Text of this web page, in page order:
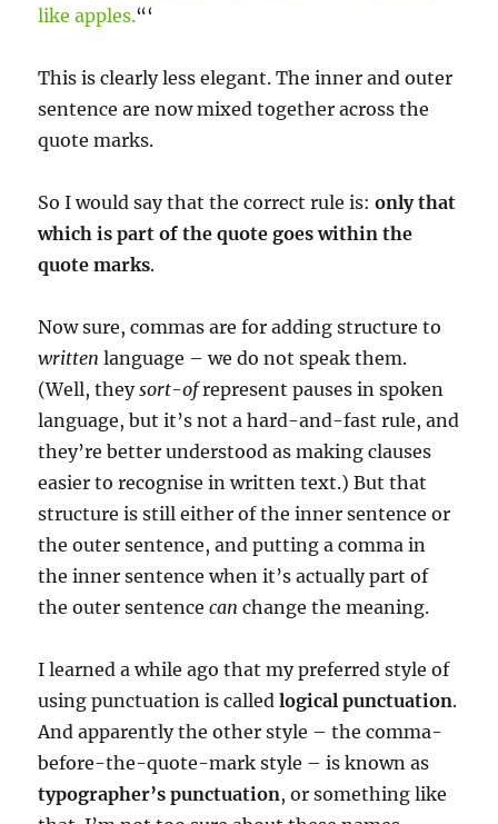
like apples.“‘
This is clearly less elegant. The inner and outer
sentence are now mixed together across the
quote marks.
So I would say that the correct rule is:only that
which is part of the quote goes within the
quote marks.
Now sure, commas are for adding structure to
written language – we do not speak them.
(Well, theysort-ofrepresent pauses in spoken
language, but it’s not a hard-and-fast rule, and
they’re better understood as making clauses
easier to recognise in written text.) But that
structure is still either of the inner sentence or
the outer sentence, and putting a comma in
the inner sentence when it’s actually part of
the outer sentencecan change the meaning.
I learned a while ago that my preferred style of
using punctuation is calledlogical punctuation.
And apparently the other style – the comma-
before-the-quote-mark style – is known as
typographer’s punctuation, or something like